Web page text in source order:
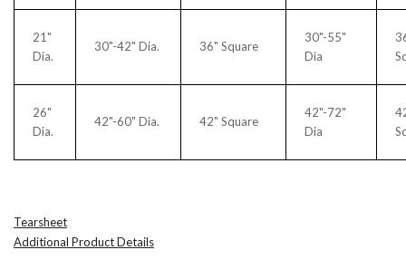
21"
Dia.
30"-42" Dia. 36" Square
30"-55"
Dia
26"
Dia.
42"-60" Dia. 42" Square
42"-72"
Dia
Tearsheet
Additional Product Details